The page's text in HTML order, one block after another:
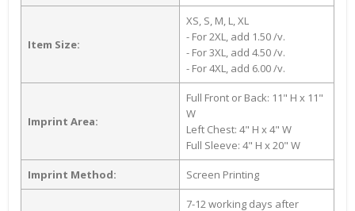
Item Size:
XS, S, M, L, XL
- For 2XL, add 1.50 /v.
- For 3XL, add 4.50 /v.
- For 4XL, add 6.00 /v.
Imprint Area:
Full Front or Back: 11" H x 11"
W
Left Chest: 4" H x 4" W
Full Sleeve: 4" H x 20" W
Imprint Method: Screen Printing
7-12 working days after